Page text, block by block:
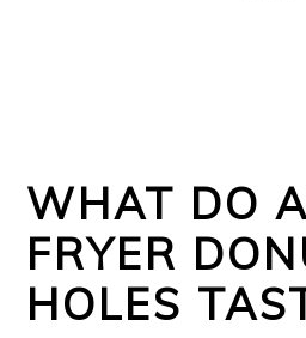
WHAT DO
FRYER
HOLES